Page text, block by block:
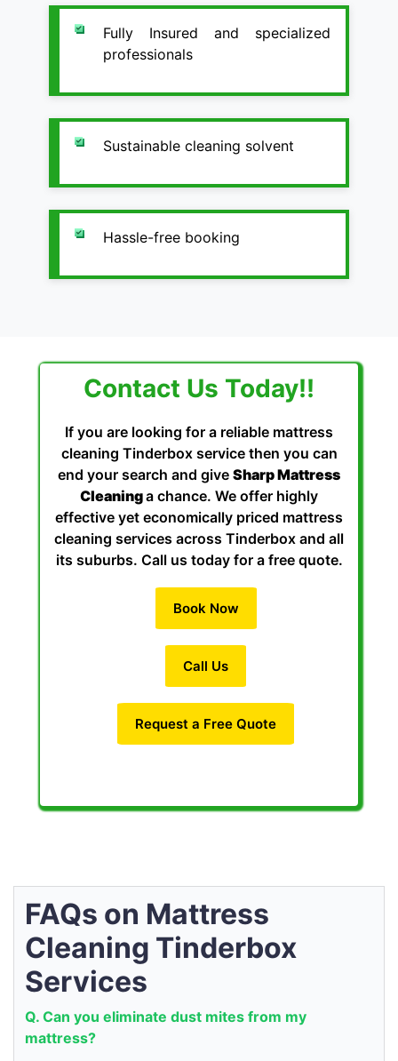
Fully Insured and specialized
professionals
Sustainable cleaning solvent
Hassle-free booking
Contact Us Today!!
If you are looking for a reliable mattress
cleaning Tinderbox service then you can
end your search and give Sharp Mattress
Cleaninga chance. We offer highly
effective yet economically priced mattress
cleaning services across Tinderbox and all
its suburbs. Call us today for a free quote.
Book Now
Call Us
Request a Free Quote
FAQs on Mattress
Cleaning Tinderbox
Services
Q. Can you eliminate dust mites from my
mattress?